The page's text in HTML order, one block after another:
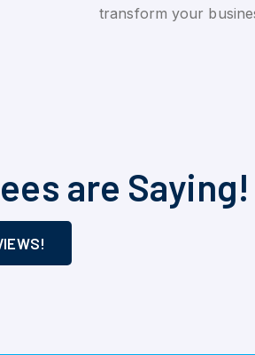
transform your
are Saying!